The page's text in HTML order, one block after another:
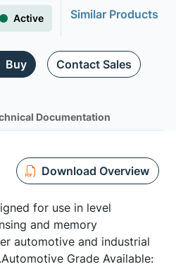
Active Similar Products
Buy Contact Sales
Documentation
Download Overview
for use in level
and memory
automotive and industrial
Grade Available: